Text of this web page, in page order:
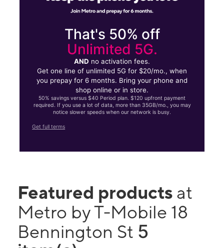
That's 50% off
Unlimited 5G.
AND no activation fees.
Get one line of unlimited 5G for $20/mo., when
you prepay for 6 months. Bring your phone and
shop online or in store.
50% savings versus $40 Period plan. $120 upfront payment
required. If you use a lot of data, more than 35GB/mo., you may
notice slower speeds when our network is busy.
Get full terms
Featured products at
Metro by T-Mobile 18
Bennington St 5